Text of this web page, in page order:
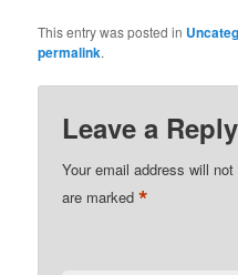
This entry was posted in
permalink.
Leave a Reply
Your email address will
are marked*